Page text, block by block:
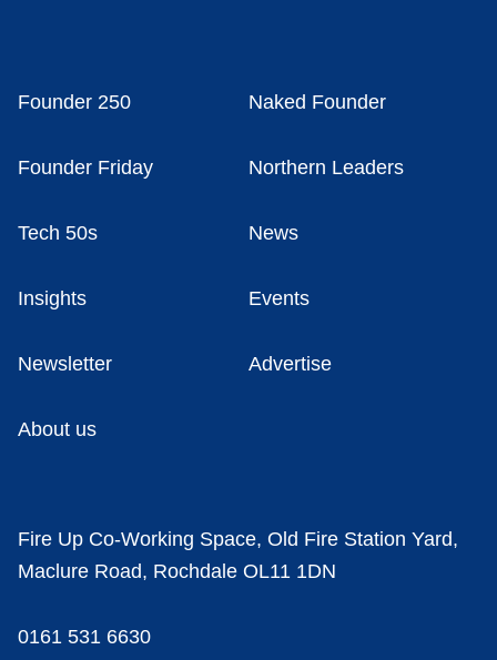
Founder 250 Naked Founder
Founder Friday Northern Leaders
Tech 50s News
Insights Events
Newsletter Advertise
About us
Fire Up Co-Working Space, Old Fire Station Yard,
Maclure Road, Rochdale OL11 1DN
0161 531 6630